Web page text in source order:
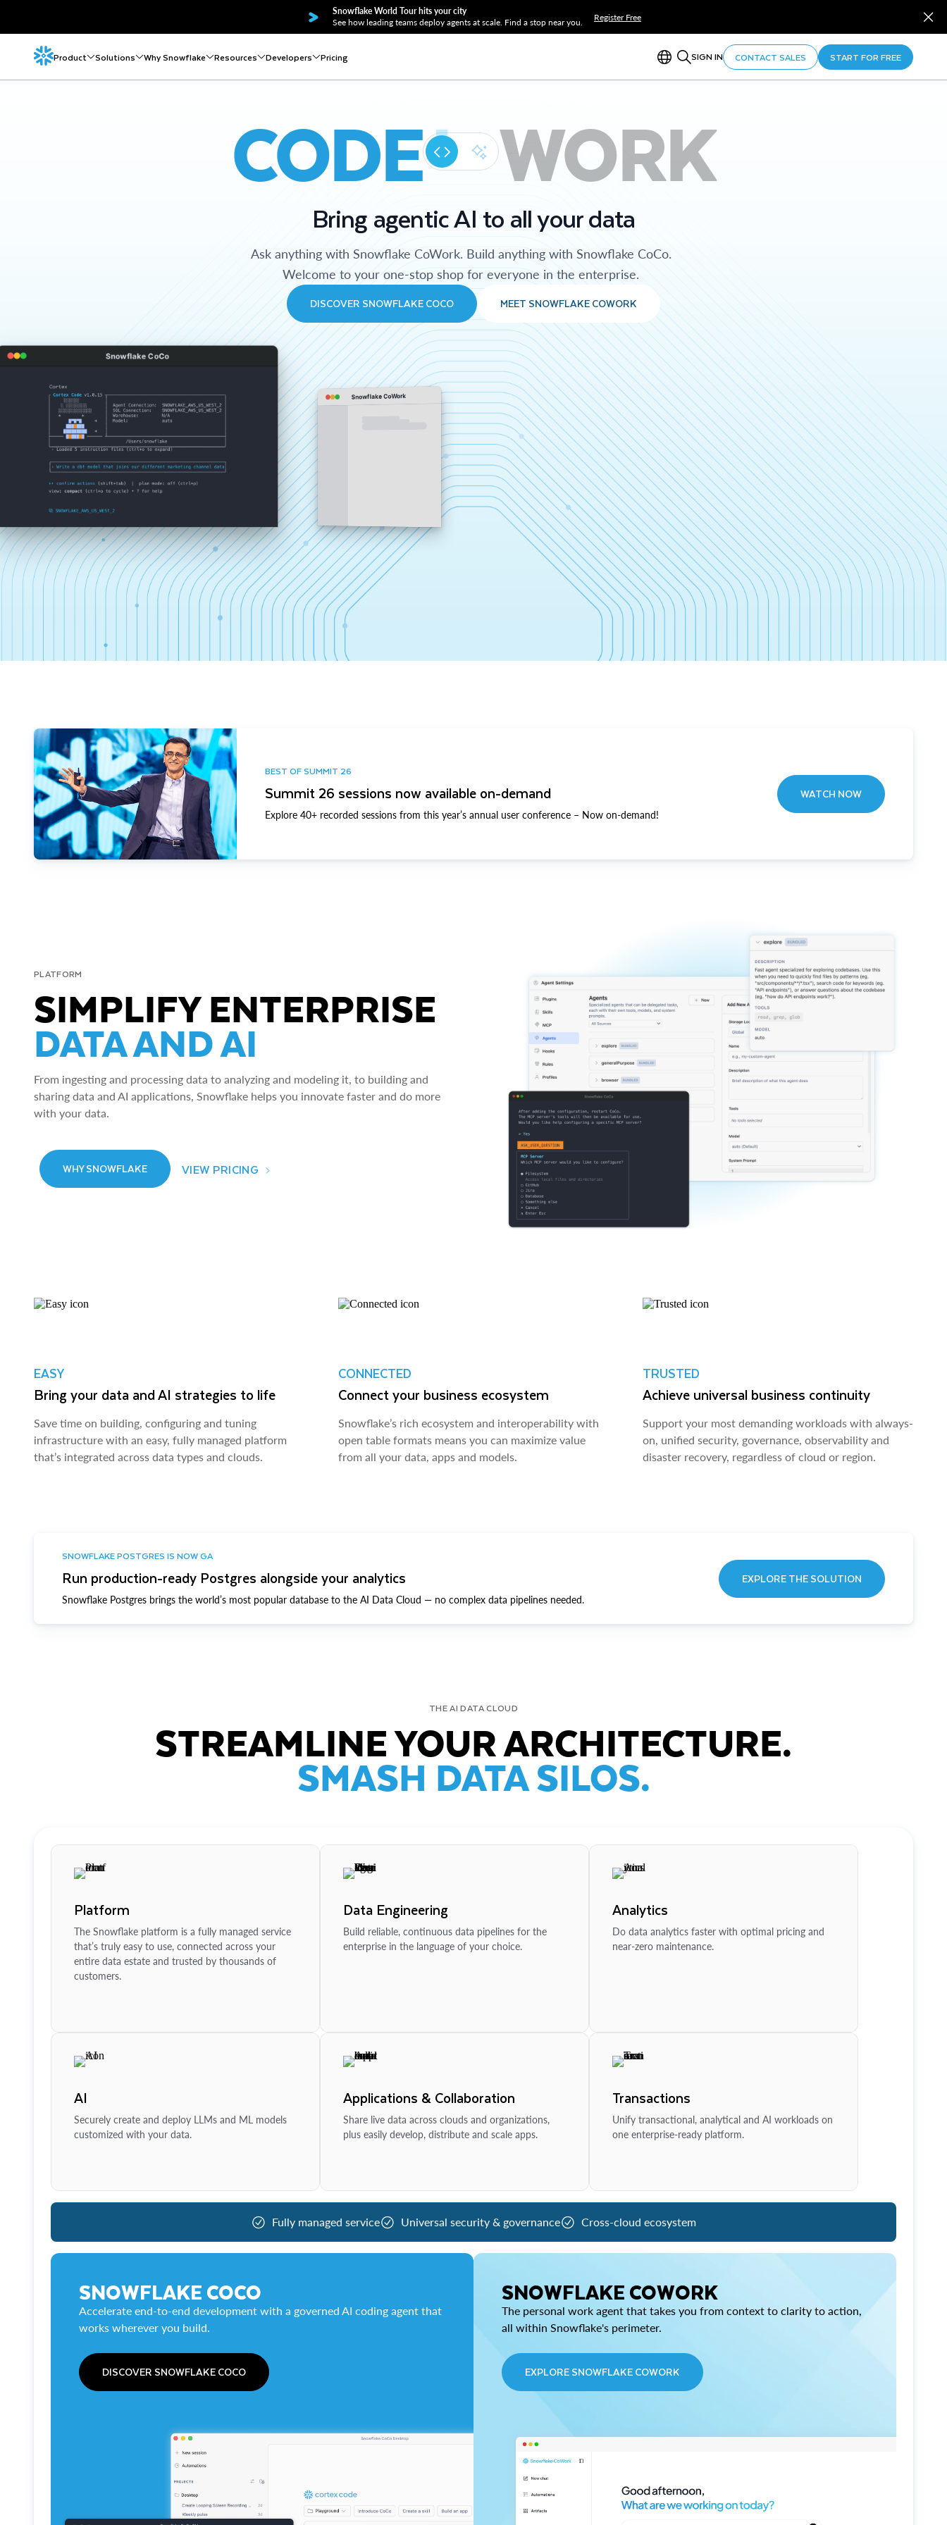
Snowflake World Tour hits your city
See how leading teams deploy agents at scale. Find a stop near you.
Register Free
Product Solutions Why Snowflake Resources Developers Pricing SIGN IN CONTACT SALES START FOR FREE
CODE WORK
Bring agentic AI to all your data
Ask anything with Snowflake CoWork. Build anything with Snowflake CoCo.
Welcome to your one-stop shop for everyone in the enterprise.
DISCOVER SNOWFLAKE COCO MEET SNOWFLAKE COWORK
Snowflake CoCo
Snowflake CoWork
BEST OF SUMMIT 26
Summit 26 sessions now available on-demand
Explore 40+ recorded sessions from this year’s annual user conference – Now on-demand!
WATCH NOW
PLATFORM
SIMPLIFY ENTERPRISE
DATA AND AI
From ingesting and processing data to analyzing and modeling it, to building and
sharing data and AI applications, Snowflake helps you innovate faster and do more
with your data.
WHY SNOWFLAKE VIEW PRICING
EASY
Bring your data and AI strategies to life
Save time on building, configuring and tuning
infrastructure with an easy, fully managed platform
that’s integrated across data types and clouds.
CONNECTED
Connect your business ecosystem
Snowflake’s rich ecosystem and interoperability with
open table formats means you can maximize value
from all your data, apps and models.
TRUSTED
Achieve universal business continuity
Support your most demanding workloads with always-
on, unified security, governance, observability and
disaster recovery, regardless of cloud or region.
SNOWFLAKE POSTGRES IS NOW GA
Run production-ready Postgres alongside your analytics
Snowflake Postgres brings the world’s most popular database to the AI Data Cloud — no complex data pipelines needed.
EXPLORE THE SOLUTION
THE AI DATA CLOUD
STREAMLINE YOUR ARCHITECTURE.
SMASH DATA SILOS.
Platform
The Snowflake platform is a fully managed service
that’s truly easy to use, connected across your
entire data estate and trusted by thousands of
customers.
Data Engineering
Build reliable, continuous data pipelines for the
enterprise in the language of your choice.
Analytics
Do data analytics faster with optimal pricing and
near-zero maintenance.
AI
Securely create and deploy LLMs and ML models
customized with your data.
Applications & Collaboration
Share live data across clouds and organizations,
plus easily develop, distribute and scale apps.
Transactions
Unify transactional, analytical and AI workloads on
one enterprise-ready platform.
Fully managed service Universal security & governance Cross-cloud ecosystem
SNOWFLAKE COCO
Accelerate end-to-end development with a governed AI coding agent that
works wherever you build.
DISCOVER SNOWFLAKE COCO
SNOWFLAKE COWORK
The personal work agent that takes you from context to clarity to action,
all within Snowflake's perimeter.
EXPLORE SNOWFLAKE COWORK